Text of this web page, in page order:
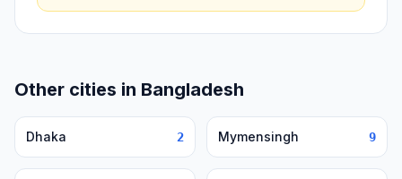
Other cities in Bangladesh
Dhaka 2 Mymensingh 9